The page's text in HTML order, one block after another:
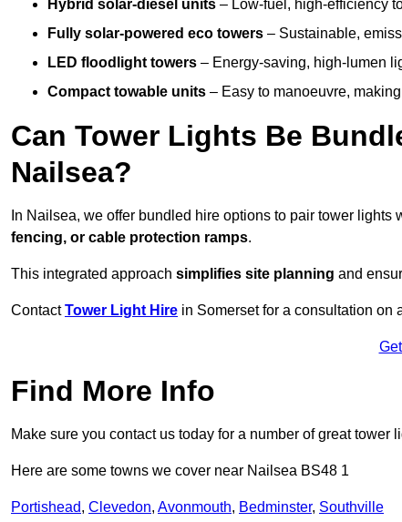
Hybrid solar-diesel units – Low-fuel, high-efficiency
Fully solar-powered eco towers – Sustainable,
LED floodlight towers – Energy-saving, high-lumen
Compact towable units – Easy to manoeuvre,
Can Tower Lights Be
Nailsea?
In Nailsea, we offer bundled hire options to pair tower lights
fencing, or cable protection ramps.
This integrated approach simplifies site planning and
ContactTower Light Hire in Somerset for a consultation on
Find More Info
Make sure you contact us today for a number of great tower
Here are some towns we cover near Nailsea BS48 1
Portishead, Clevedon, Avonmouth, Bedminster, Southville